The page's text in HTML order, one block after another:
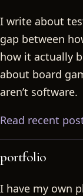
I write about
gap between
how it actually
about board
aren’t software.
Read recent
portfolio
I have my own